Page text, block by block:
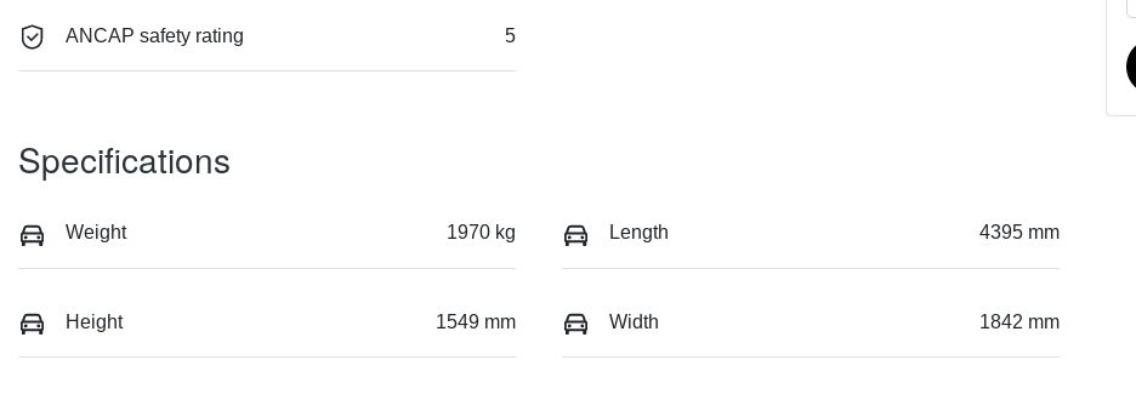
ANCAP safety rating 5
Specifications
Weight 1970 kg Length 4395 mm
Height 1549 mm Width 1842 mm